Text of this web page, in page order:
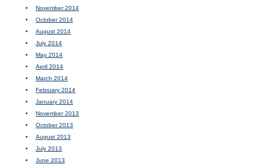
November 2014
October 2014
August 2014
July 2014
May 2014
April 2014
March 2014
February 2014
January 2014
November 2013
October 2013
August 2013
July 2013
June 2013